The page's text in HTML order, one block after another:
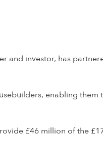
and investor, has
enabling
£46 million of the